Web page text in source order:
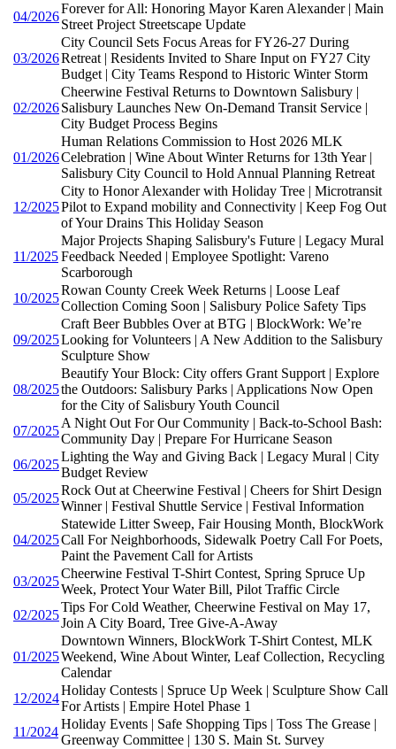
04/2026
Forever for All: Honoring Mayor Karen Alexander | Main
Street Project Streetscape Update
03/2026
City Council Sets Focus Areas for FY26-27 During
Retreat | Residents Invited to Share Input on FY27 City
Budget | City Teams Respond to Historic Winter Storm
02/2026
Cheerwine Festival Returns to Downtown Salisbury |
Salisbury Launches New On-Demand Transit Service |
City Budget Process Begins
01/2026
Human Relations Commission to Host 2026 MLK
Celebration | Wine About Winter Returns for 13th Year |
Salisbury City Council to Hold Annual Planning Retreat
12/2025
City to Honor Alexander with Holiday Tree | Microtransit
Pilot to Expand mobility and Connectivity | Keep Fog Out
of Your Drains This Holiday Season
11/2025
Major Projects Shaping Salisbury's Future | Legacy Mural
Feedback Needed | Employee Spotlight: Vareno
Scarborough
10/2025
Rowan County Creek Week Returns | Loose Leaf
Collection Coming Soon | Salisbury Police Safety Tips
09/2025
Craft Beer Bubbles Over at BTG | BlockWork: We’re
Looking for Volunteers | A New Addition to the Salisbury
Sculpture Show
08/2025
Beautify Your Block: City offers Grant Support | Explore
the Outdoors: Salisbury Parks | Applications Now Open
for the City of Salisbury Youth Council
07/2025
A Night Out For Our Community | Back-to-School Bash:
Community Day | Prepare For Hurricane Season
06/2025
Lighting the Way and Giving Back | Legacy Mural | City
Budget Review
05/2025
Rock Out at Cheerwine Festival | Cheers for Shirt Design
Winner | Festival Shuttle Service | Festival Information
04/2025
Statewide Litter Sweep, Fair Housing Month, BlockWork
Call For Neighborhoods, Sidewalk Poetry Call For Poets,
Paint the Pavement Call for Artists
03/2025
Cheerwine Festival T-Shirt Contest, Spring Spruce Up
Week, Protect Your Water Bill, Pilot Traffic Circle
02/2025
Tips For Cold Weather, Cheerwine Festival on May 17,
Join A City Board, Tree Give-A-Away
01/2025
Downtown Winners, BlockWork T-Shirt Contest, MLK
Weekend, Wine About Winter, Leaf Collection, Recycling
Calendar
12/2024
Holiday Contests | Spruce Up Week | Sculpture Show Call
For Artists | Empire Hotel Phase 1
11/2024
Holiday Events | Safe Shopping Tips | Toss The Grease |
Greenway Committee | 130 S. Main St. Survey